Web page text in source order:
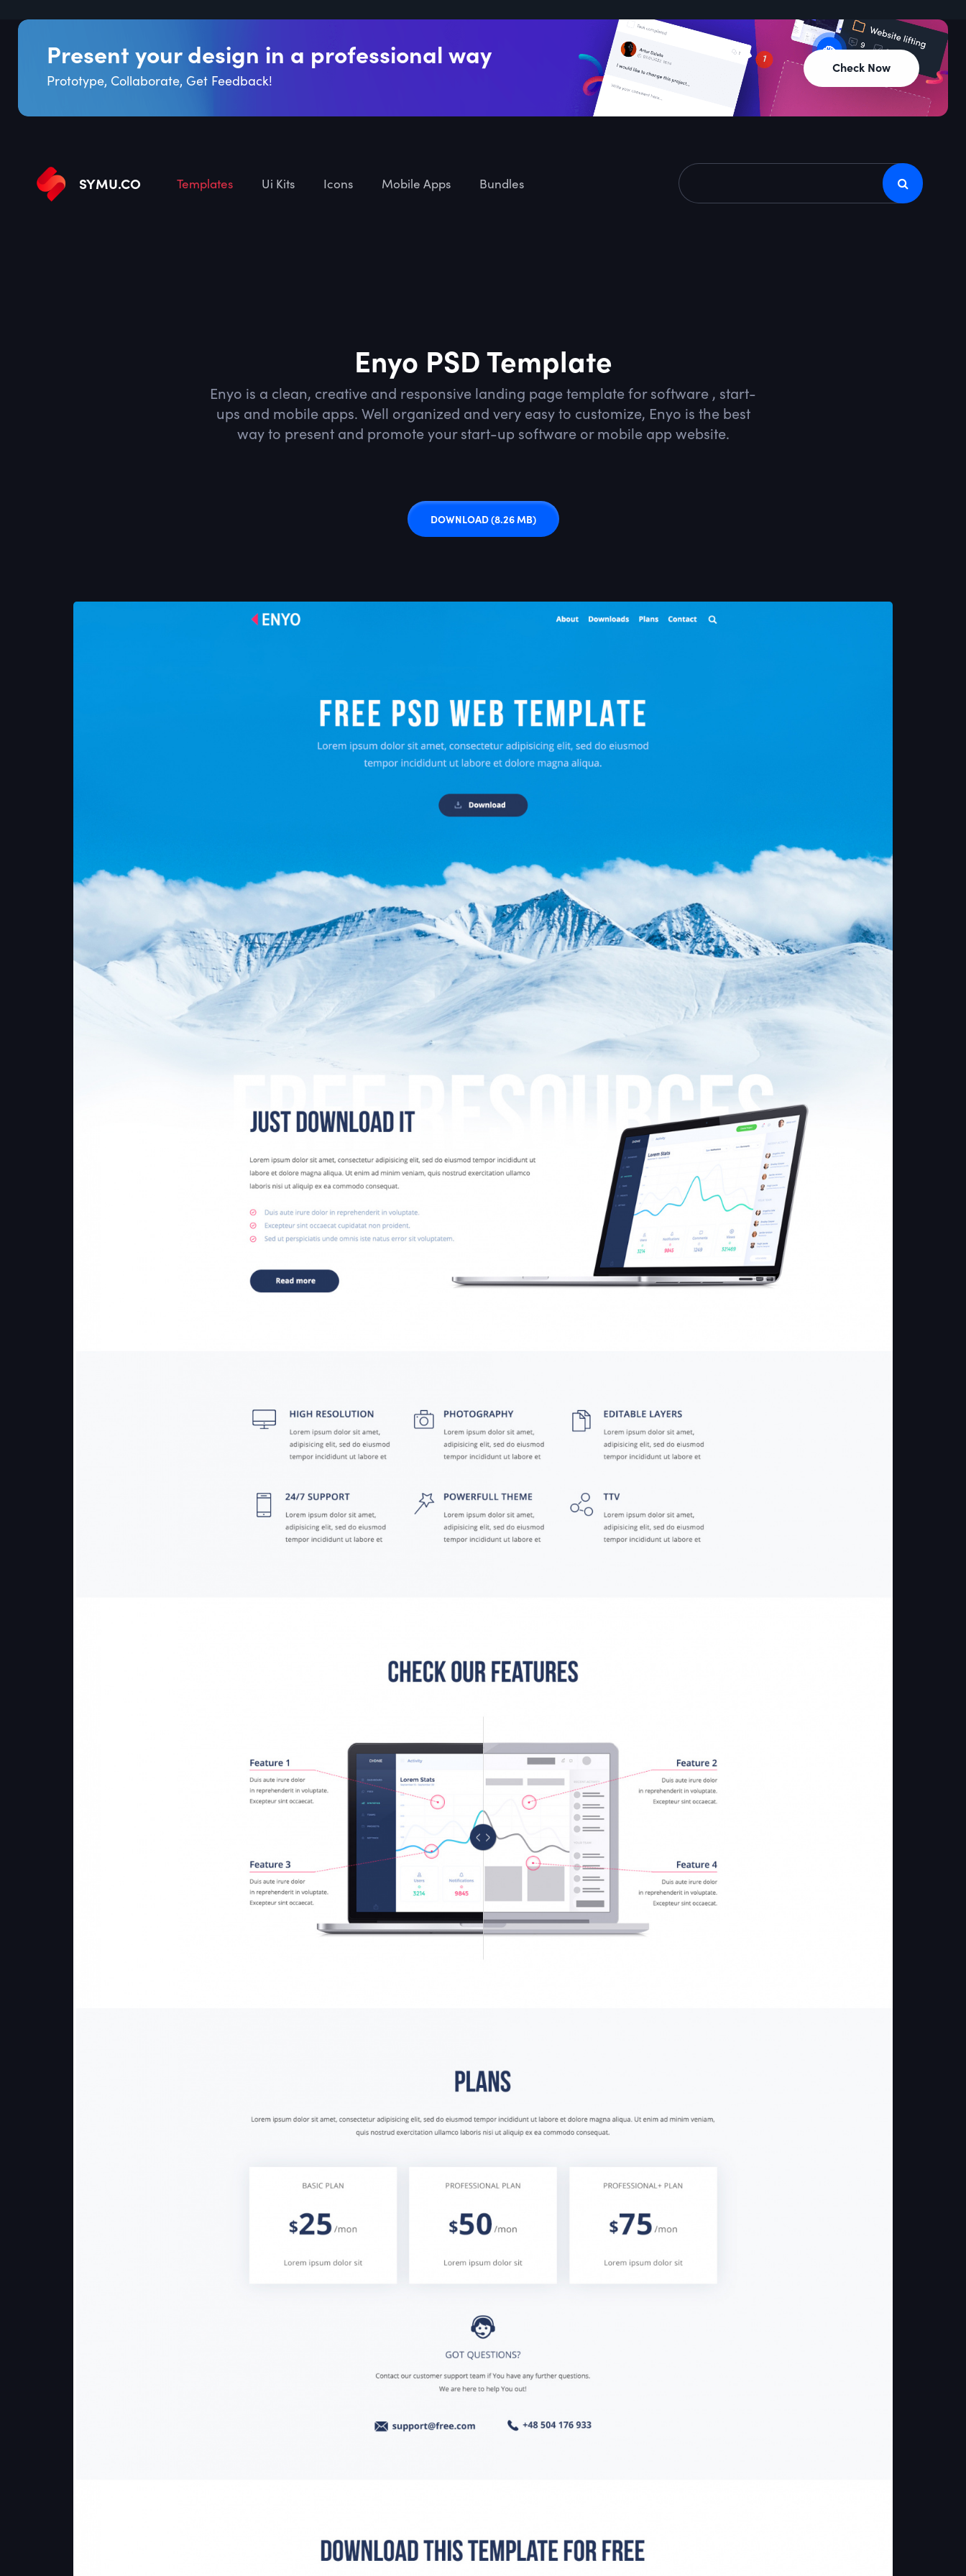
Present your design in a professional way
Prototype, Collaborate, Get Feedback!
Check Now
SYMU.CO Templates Ui Kits Icons Mobile Apps Bundles
Enyo PSD Template
Enyo is a clean, creative and responsive landing page template for software , start-
ups and mobile apps. Well organized and very easy to customize, Enyo is the best
way to present and promote your start-up software or mobile app website.
DOWNLOAD(8.26 MB)